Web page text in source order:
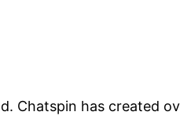
Chatspin has created